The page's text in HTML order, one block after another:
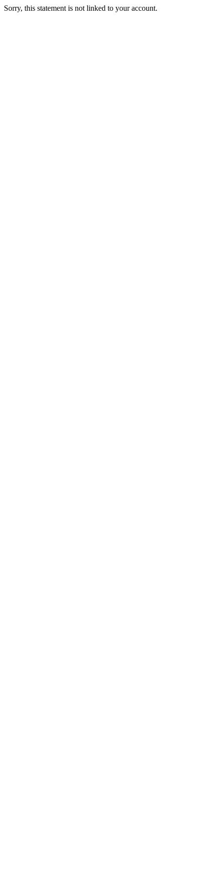
Sorry, this statement is not linked to your account.